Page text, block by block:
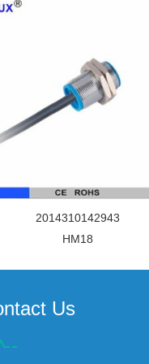
2014310142943
HM18
Us